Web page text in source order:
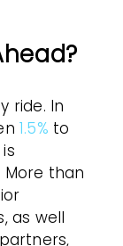
ride. In
1.5% to
More than
as well